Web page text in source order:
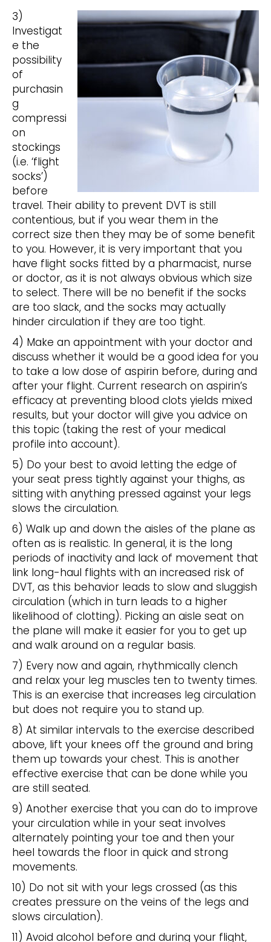
3)
Investigat
e the
possibility
of
purchasin
g
compressi
on
stockings
(i.e. ‘flight
socks’)
before
travel. Their ability to prevent DVT is still
contentious, but if you wear them in the
correct size then they may be of some benefit
to you. However, it is very important that you
have flight socks fitted by a pharmacist, nurse
or doctor, as it is not always obvious which size
to select. There will be no benefit if the socks
are too slack, and the socks may actually
hinder circulation if they are too tight.
4) Make an appointment with your doctor and
discuss whether it would be a good idea for you
to take a low dose of aspirin before, during and
after your flight. Current research on aspirin’s
efficacy at preventing blood clots yields mixed
results, but your doctor will give you advice on
this topic (taking the rest of your medical
profile into account).
5) Do your best to avoid letting the edge of
your seat press tightly against your thighs, as
sitting with anything pressed against your legs
slows the circulation.
6) Walk up and down the aisles of the plane as
often as is realistic. In general, it is the long
periods of inactivity and lack of movement that
link long-haul flights with an increased risk of
DVT, as this behavior leads to slow and sluggish
circulation (which in turn leads to a higher
likelihood of clotting). Picking an aisle seat on
the plane will make it easier for you to get up
and walk around on a regular basis.
7) Every now and again, rhythmically clench
and relax your leg muscles ten to twenty times.
This is an exercise that increases leg circulation
but does not require you to stand up.
8) At similar intervals to the exercise described
above, lift your knees off the ground and bring
them up towards your chest. This is another
effective exercise that can be done while you
are still seated.
9) Another exercise that you can do to improve
your circulation while in your seat involves
alternately pointing your toe and then your
heel towards the floor in quick and strong
movements.
10) Do not sit with your legs crossed (as this
creates pressure on the veins of the legs and
slows circulation).
11) Avoid alcohol before and during your flight,